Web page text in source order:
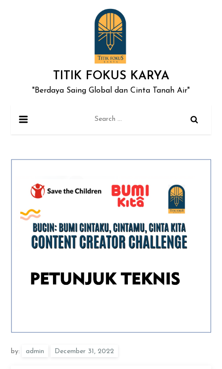
TITIK FOKUS KARYA
"Berdaya Saing Global dan Cinta Tanah Air"
for:
by: admin